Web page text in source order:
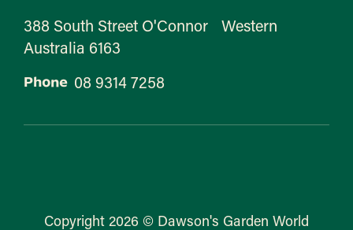
388 South Street O'Connor Western
Australia 6163
Phone 08 9314 7258
Copyright 2026 © Dawson's Garden World